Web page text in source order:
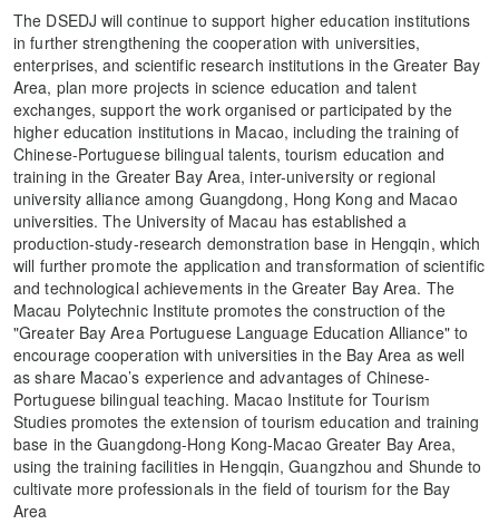
The DSEDJ will continue to support higher education institutions
in further strengthening the cooperation with universities,
enterprises, and scientific research institutions in the Greater Bay
Area, plan more projects in science education and talent
exchanges, support the work organised or participated by the
higher education institutions in Macao, including the training of
Chinese-Portuguese bilingual talents, tourism education and
training in the Greater Bay Area, inter-university or regional
university alliance among Guangdong, Hong Kong and Macao
universities. The University of Macau has established a
production-study-research demonstration base in Hengqin, which
will further promote the application and transformation of scientific
and technological achievements in the Greater Bay Area. The
Macau Polytechnic Institute promotes the construction of the
"Greater Bay Area Portuguese Language Education Alliance" to
encourage cooperation with universities in the Bay Area as well
as share Macao’s experience and advantages of Chinese-
Portuguese bilingual teaching. Macao Institute for Tourism
Studies promotes the extension of tourism education and training
base in the Guangdong-Hong Kong-Macao Greater Bay Area,
using the training facilities in Hengqin, Guangzhou and Shunde to
cultivate more professionals in the field of tourism for the Bay
Area